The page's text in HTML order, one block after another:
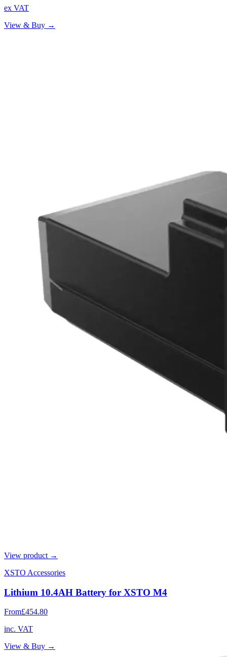
ex VAT
View & Buy →
View product →
XSTO Accessories
Lithium 10.4AH Battery for XSTO M4
From£454.80
inc. VAT
View & Buy →